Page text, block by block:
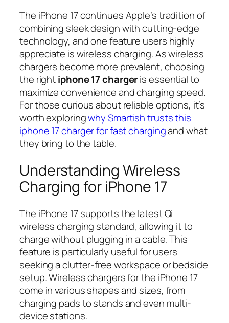
The iPhone 17 continues Apple’s tradition of
combining sleek design with cutting-edge
technology, and one feature users highly
appreciate is wireless charging. As wireless
chargers become more prevalent, choosing
the rightiphone 17 chargeris essential to
maximize convenience and charging speed.
For those curious about reliable options, it’s
worth exploringwhy Smartish trusts this
iphone 17 charger for fast chargingand what
they bring to the table.
Understanding Wireless
Charging for iPhone 17
The iPhone 17 supports the latest Qi
wireless charging standard, allowing it to
charge without plugging in a cable. This
feature is particularly useful for users
seeking a clutter-free workspace or bedside
setup. Wireless chargers for the iPhone 17
come in various shapes and sizes, from
charging pads to stands and even multi-
device stations.